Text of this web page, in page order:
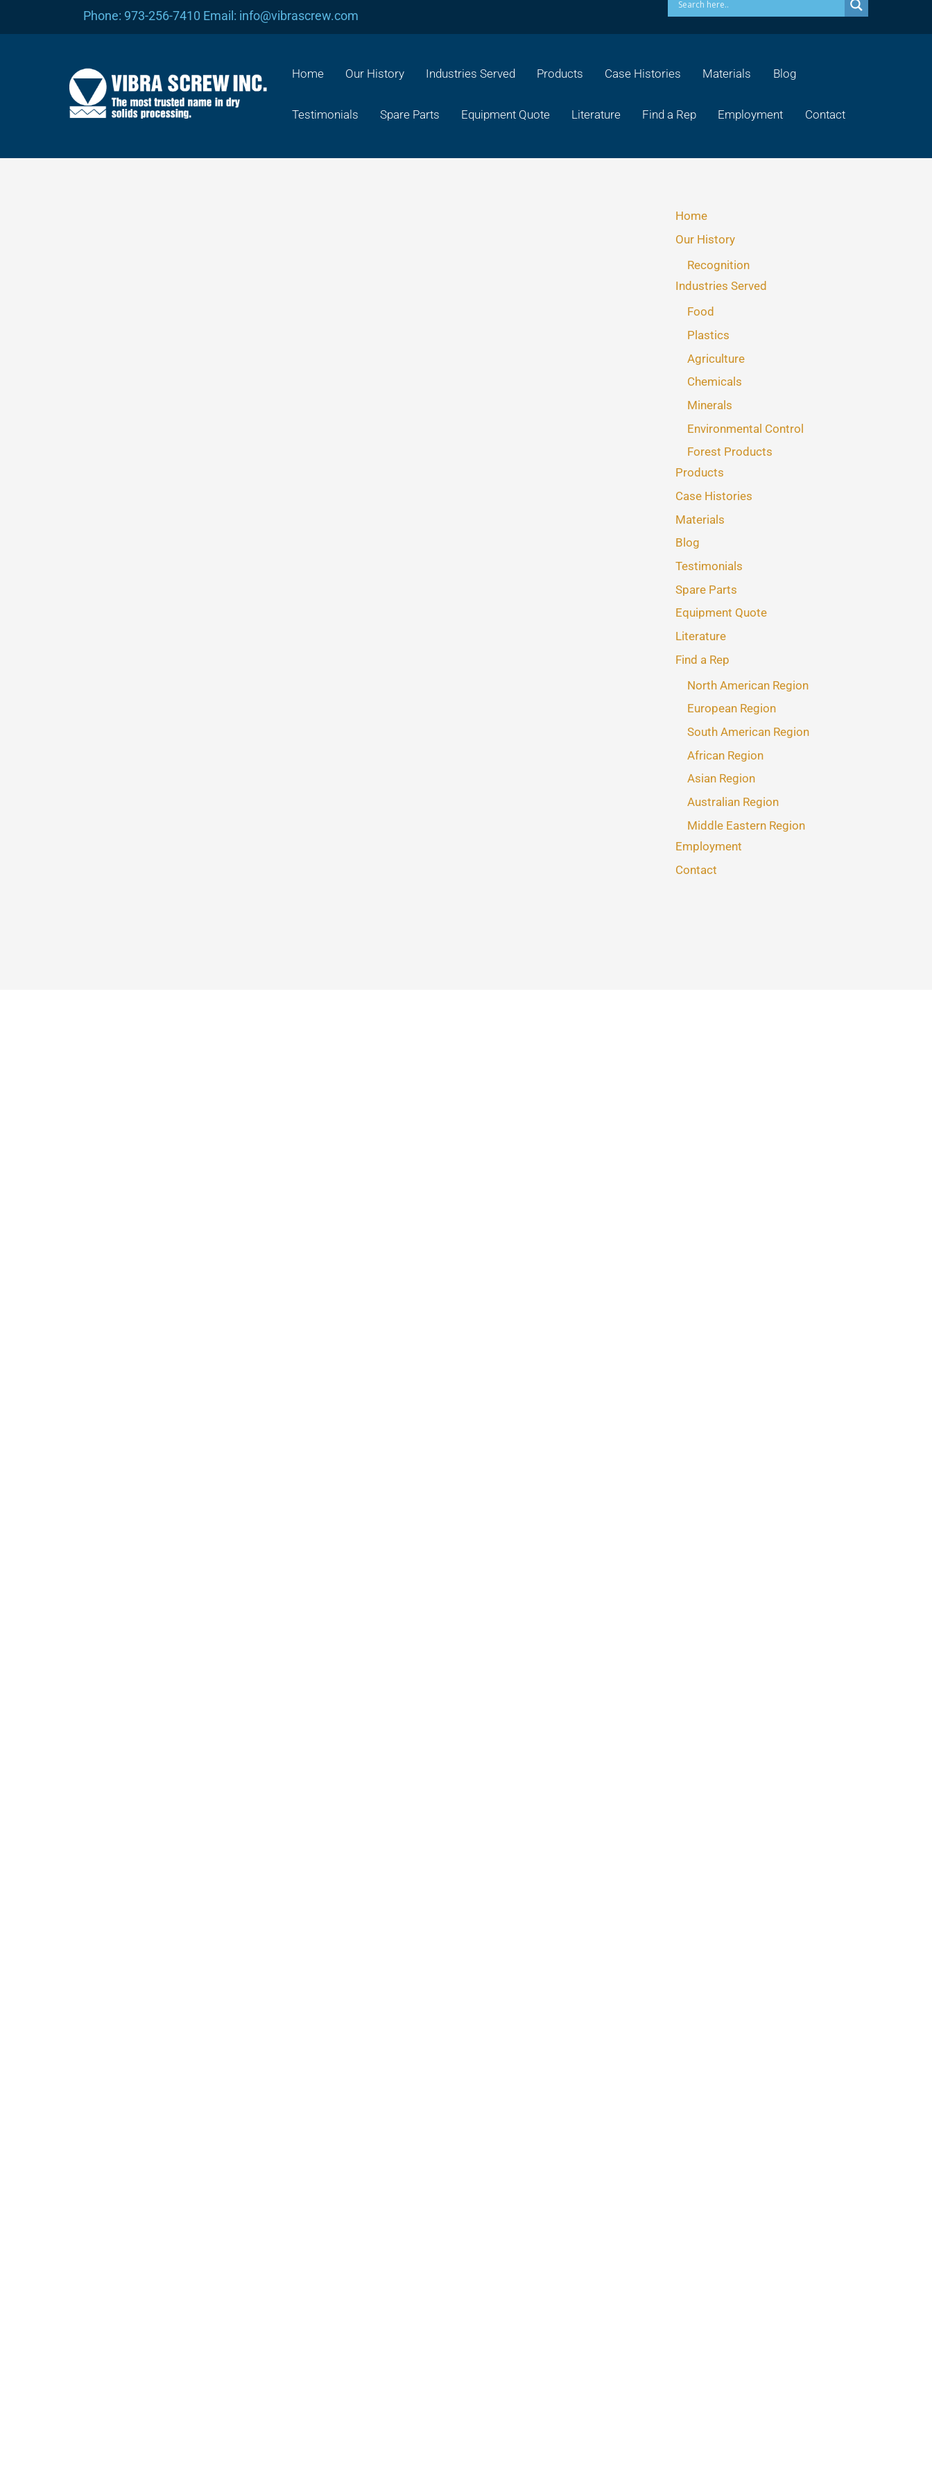
Phone: 973-256-7410 Email: info@vibrascrew.com
Home Our History Industries Served Products Case Histories Materials Blog
Testimonials Spare Parts Equipment Quote Literature Find a Rep Employment Contact
Home
Our History
Recognition
Industries Served
Food
Plastics
Agriculture
Chemicals
Minerals
Environmental Control
Forest Products
Products
Case Histories
Materials
Blog
Testimonials
Spare Parts
Equipment Quote
Literature
Find a Rep
North American Region
European Region
South American Region
African Region
Asian Region
Australian Region
Middle Eastern Region
Employment
Contact